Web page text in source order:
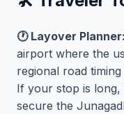
🕐 Layover Planner:
airport where the
regional road
If your stop is
secure the